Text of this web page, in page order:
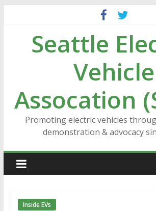
contentSeattle
Vehicle
Assocation
Promoting electric vehicles
demonstration & advocacy
Inside EVs